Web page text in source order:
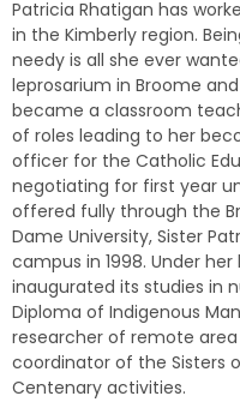
Patricia Rhatigan has
in the Kimberly region.
needy is all she ever
leprosarium in Broome
became a classroom
of roles leading to her
officer for the Catholic
negotiating for first year
offered fully through the
Dame University, Sister
campus in 1998. Under
inaugurated its studies in
Diploma of Indigenous
researcher of remote
coordinator of the Sisters
Centenary activities.